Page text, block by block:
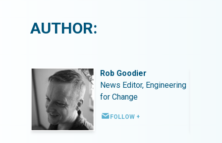
AUTHOR:
Rob Goodier
News Editor, Engineering
for Change
FOLLOW +